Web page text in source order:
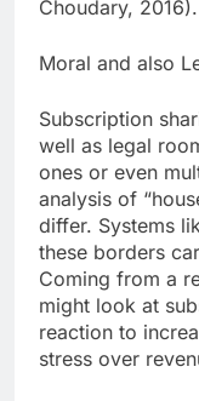
Choudary, 2016).
Moral and also
Subscription
well as legal
ones or even
analysis of
differ. Systems
these borders
Coming from a
might look at
reaction to
stress over